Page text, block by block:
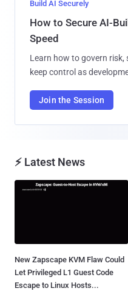
Build AI Securely
How to Secure AI-
Speed
Learn how to govern risk,
keep control as
Join the Session
⚡ Latest News
New Zapscape KVM Flaw Could
Let Privileged L1 Guest Code
Escape to Linux Hosts...